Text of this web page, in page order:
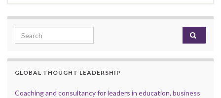
Search for:
GLOBAL THOUGHT LEADERSHIP
Coaching and consultancy for leaders in education, business